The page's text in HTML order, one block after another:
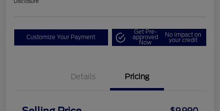
Disclosure
Customize Your Payment
Get Pre-
approved
Now
No impact on
your credit
Details Pricing